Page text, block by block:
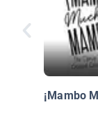
¡Mambo